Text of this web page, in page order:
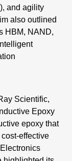
and agility
also outlined
HBM, NAND,
Scientific,
Epoxy
epoxy that
effective